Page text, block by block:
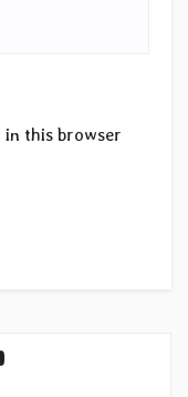
in this browser